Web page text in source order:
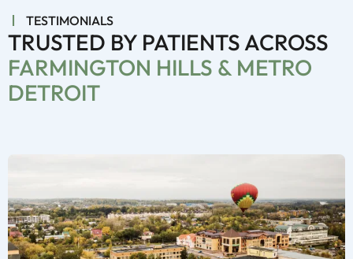
TESTIMONIALS
TRUSTED BY PATIENTS ACROSS
FARMINGTON HILLS & METRO
DETROIT